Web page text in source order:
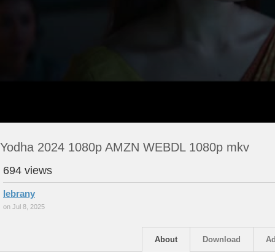
Yodha 2024 1080p AMZN WEBDL 1080p mkv
694 views
lebrany
on Jul 8, 2025
Download
About